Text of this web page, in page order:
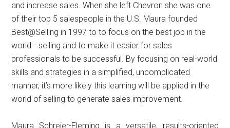
and increase sales. When she left Chevron she was one
of their top 5 salespeople in the U.S. Maura founded
Best@Selling in 1997 to to focus on the best job in the
world– selling and to make it easier for sales
professionals to be successful. By focusing on real-world
skills and strategies in a simplified, uncomplicated
manner, it’s more likely this learning will be applied in the
world of selling to generate sales improvement.
Maura Schreier-Fleming is a versatile, results-oriented